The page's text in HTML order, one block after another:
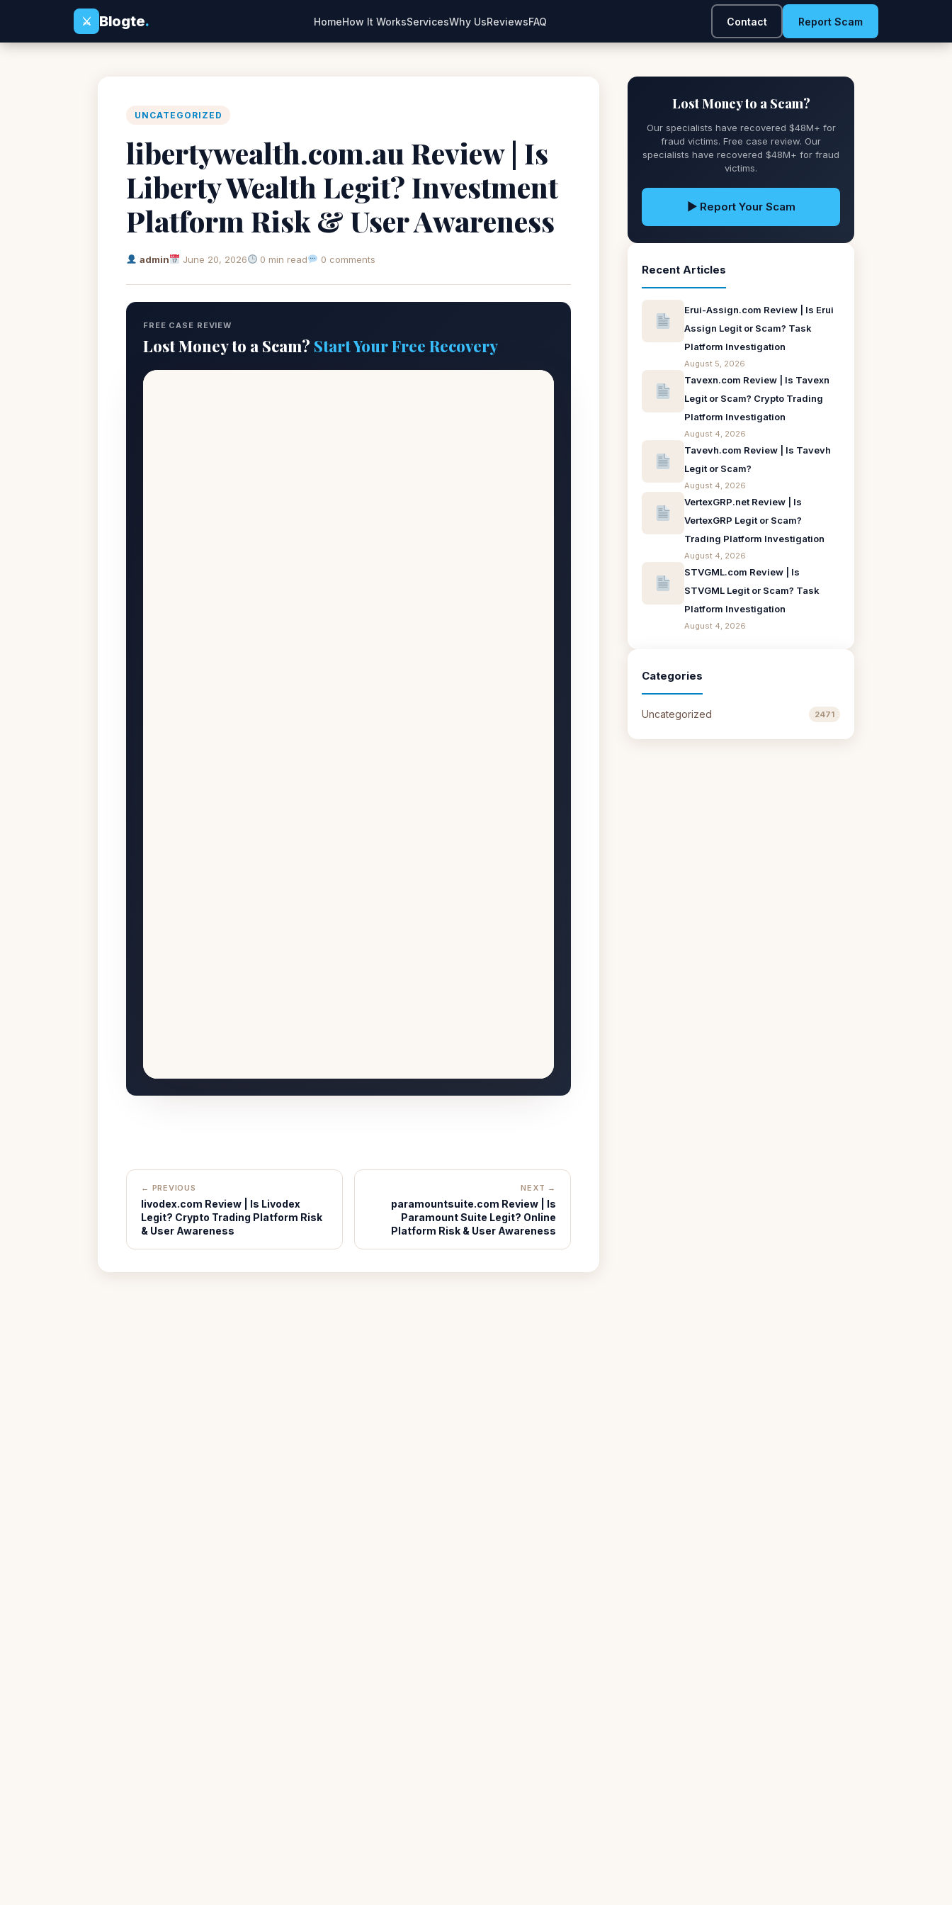
⚔
Blogte. HomeHow It WorksServicesWhy UsReviewsFAQ Contact Report Scam
UNCATEGORIZED
libertywealth.com.au Review | Is
Liberty Wealth Legit? Investment
Platform Risk & User Awareness
admin June 20, 2026 0 min read 0 comments
FREE CASE REVIEW
Lost Money to a Scam? Start Your Free Recovery
← PREVIOUS
livodex.com Review | Is Livodex
Legit? Crypto Trading Platform Risk
& User Awareness
NEXT →
paramountsuite.com Review | Is
Paramount Suite Legit? Online
Platform Risk & User Awareness
Lost Money to a Scam?
Our specialists have recovered $48M+ for
fraud victims. Free case review. Our
specialists have recovered $48M+ for fraud
victims.
▶ Report Your Scam
Recent Articles
Erui-Assign.com Review | Is Erui
Assign Legit or Scam? Task
Platform Investigation
August 5, 2026
Tavexn.com Review | Is Tavexn
Legit or Scam? Crypto Trading
Platform Investigation
August 4, 2026
Tavevh.com Review | Is Tavevh
Legit or Scam?
August 4, 2026
VertexGRP.net Review | Is
VertexGRP Legit or Scam?
Trading Platform Investigation
August 4, 2026
STVGML.com Review | Is
STVGML Legit or Scam? Task
Platform Investigation
August 4, 2026
Categories
Uncategorized 2471